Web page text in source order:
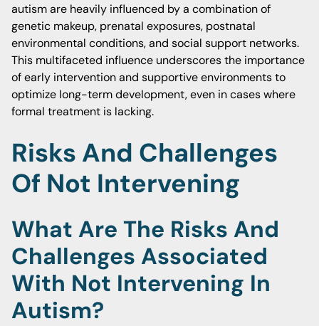
autism are heavily influenced by a combination of
genetic makeup, prenatal exposures, postnatal
environmental conditions, and social support networks.
This multifaceted influence underscores the importance
of early intervention and supportive environments to
optimize long-term development, even in cases where
formal treatment is lacking.
Risks And Challenges
Of Not Intervening
What Are The Risks And
Challenges Associated
With Not Intervening In
Autism?